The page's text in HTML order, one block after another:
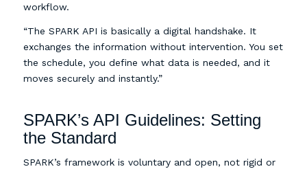
workflow.
“The SPARK API is basically a digital handshake. It
exchanges the information without intervention. You set
the schedule, you define what data is needed, and it
moves securely and instantly.”
SPARK’s API Guidelines: Setting
the Standard
SPARK’s framework is voluntary and open, not rigid or